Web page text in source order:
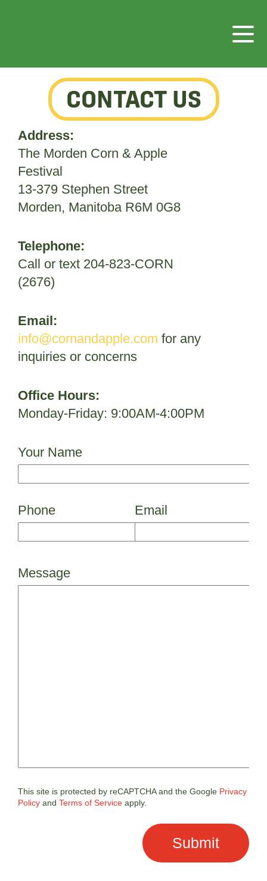
CONTACT US
Address:
The Morden Corn & Apple
Festival
13-379 Stephen Street
Morden, Manitoba R6M 0G8
Telephone:
Call or text 204-823-CORN
(2676)
Email:
info@cornandapple.com for any
inquiries or concerns
Office Hours:
Monday-Friday: 9:00AM-4:00PM
Your Name
Phone Email
Message
This site is protected by reCAPTCHA and the Google Privacy
Policy and Terms of Service apply.